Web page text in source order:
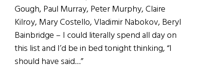
Gough, Paul Murray, Peter Murphy, Claire
Kilroy, Mary Costello, Vladimir Nabokov, Beryl
Bainbridge – I could literally spend all day on
this list and I’d be in bed tonight thinking, “I
should have said…”